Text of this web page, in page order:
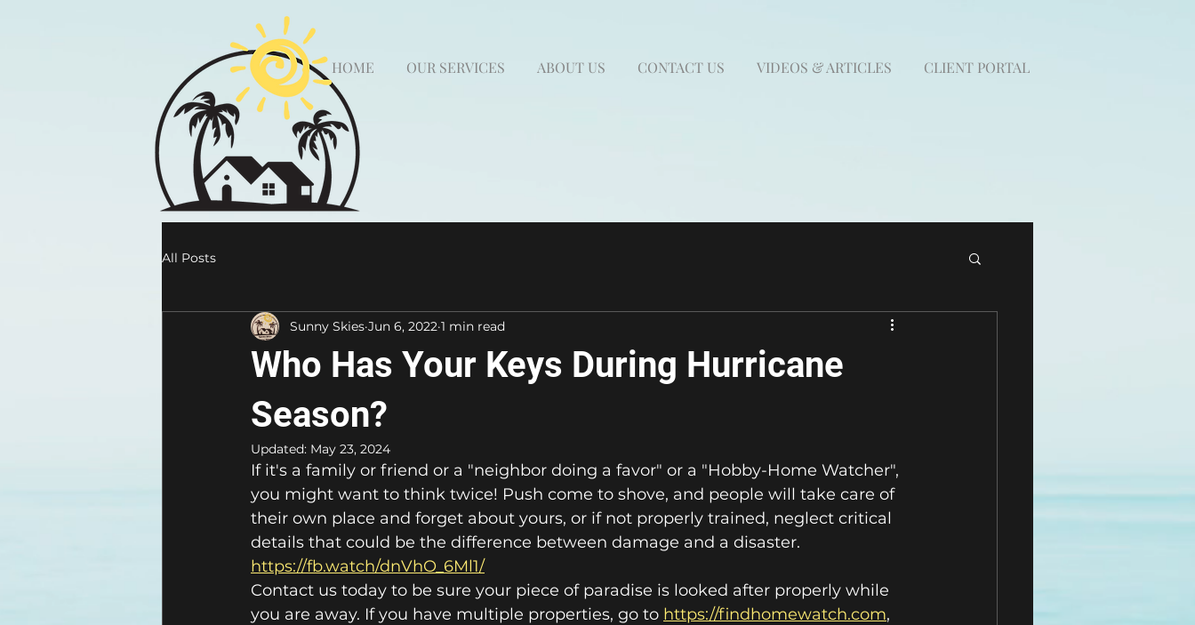
HOME OUR SERVICES ABOUT US CONTACT US VIDEOS & ARTICLES CLIENT PORTAL
All Posts
Who Has Your Keys During Hurricane
Season?
Sunny Skies Jun 6, 2022 1 min read
Updated: May 23, 2024
If it's a family or friend or a "neighbor doing a favor" or a "Hobby-Home Watcher",
you might want to think twice! Push come to shove, and people will take care of
their own place and forget about yours, or if not properly trained, neglect critical
details that could be the difference between damage and a disaster.
https://fb.watch/dnVhO_6Ml1/
Contact us today to be sure your piece of paradise is looked after properly while
you are away. If you have multiple properties, go to https://findhomewatch.com,